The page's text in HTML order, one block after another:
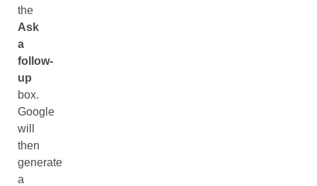
the
Ask
a
follow-
up
box.
Google
will
then
generate
a